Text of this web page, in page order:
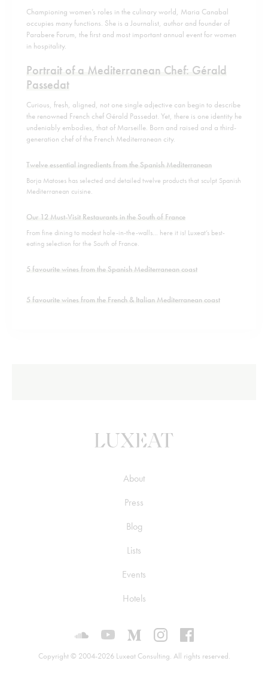
Championing women’s roles in the culinary world, Maria Canabal
occupies many functions. She is a Journalist, author and founder of
Parabere Forum, the first and most important annual event for women
in hospitality.
Portrait of a Mediterranean Chef: Gérald
Passedat
Curious, fresh, aligned, not one single adjective can begin to describe
the renowned French chef Gérald Passedat. Yet, there is one identity he
undeniably embodies, that of Marseille. Born and raised and a third-
generation chef of the French Mediterranean city.
Twelve essential ingredients from the Spanish Mediterranean
Borja Matoses has selected and detailed twelve products that sculpt Spanish
Mediterranean cuisine.
Our 12 Must-Visit Restaurants in the South of France
From fine dining to modest hole-in-the-walls... here it is! Luxeat’s best-
eating selection for the South of France.
5 favourite wines from the Spanish Mediterranean coast
5 favourite wines from the French & Italian Mediterranean coast
About
Press
Blog
Lists
Events
Hotels
Luxeat on SoundCloud
Luxeat on YouTube
Luxeat on Medium
Luxeat on Instagram
Copyright © 2004-2026 Luxeat Consulting. All rights reserved.